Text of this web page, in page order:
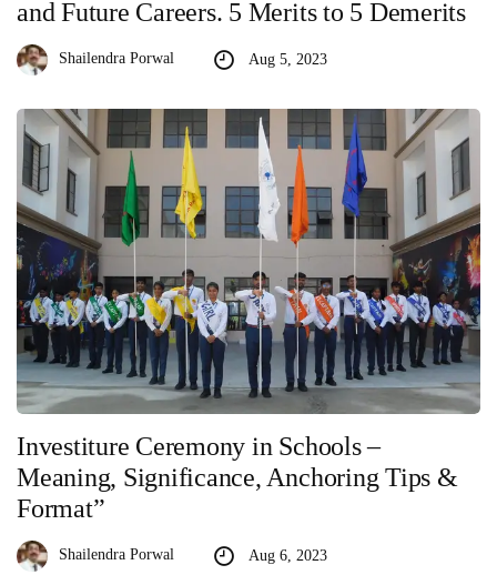
and Future Careers. 5 Merits to 5 Demerits
Shailendra Porwal Aug 5, 2023
Investiture Ceremony in Schools –
Meaning, Significance, Anchoring Tips &
Format”
Shailendra Porwal Aug 6, 2023